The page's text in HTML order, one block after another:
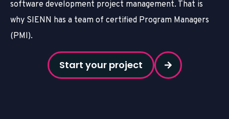
software development project management. That is
why SIENN has a team of certified Program Managers
(PMI).
Start your project